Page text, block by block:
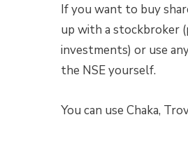
If you want to buy
up with a stockbroker
investments) or use
the NSE yourself.
You can use Chaka,